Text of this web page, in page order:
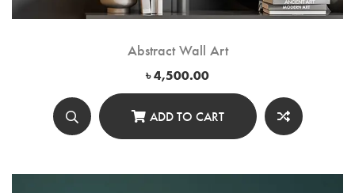
Abstract Wall Art
৳4,500.00
ADD TO CART